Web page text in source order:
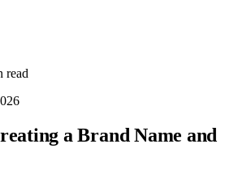
read
a Brand Name and